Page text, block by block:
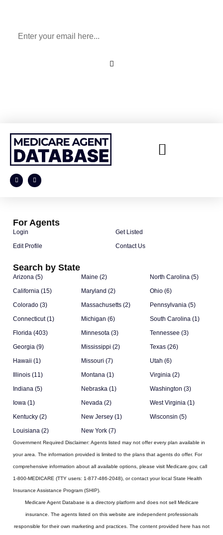
Search by State
Arizona (5)
California (15)
Colorado (3)
Connecticut (1)
Florida (403)
Georgia (9)
Hawaii (1)
Illinois (11)
Indiana (5)
Iowa (1)
Kentucky (2)
Louisiana (2)
Maine (2)
Maryland (2)
Massachusetts (2)
Michigan (6)
Minnesota (3)
Mississippi (2)
Missouri (7)
Montana (1)
Nebraska (1)
Nevada (2)
New Jersey (1)
New York (7)
North Carolina (5)
Ohio (6)
Pennsylvania (5)
South Carolina (1)
Tennessee (3)
Texas (26)
Utah (6)
Virginia (2)
Washington (3)
West Virginia (1)
Wisconsin (5)
Government Required Disclaimer: Agents listed may not offer every plan available in
your area. The information provided is limited to the plans that agents do offer. For
comprehensive information about all available options, please visit Medicare.gov, call
1-800-MEDICARE (TTY users: 1-877-486-2048), or contact your local State Health
Insurance Assistance Program (SHIP).
Medicare Agent Database is a directory platform and does not sell Medicare
insurance. The agents listed on this website are independent professionals
responsible for their own marketing and practices. The content provided here has not
For Agents
Login
Edit Profile
Get Listed
Contact Us